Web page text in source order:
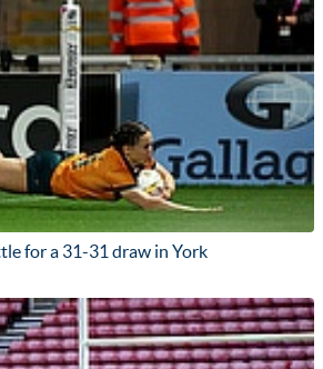
for a 31-31 draw in York